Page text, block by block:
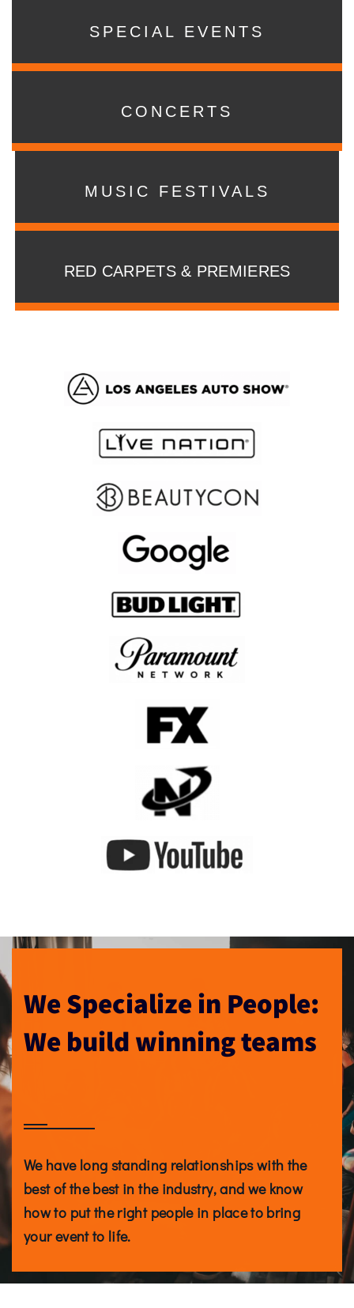
SPECIAL EVENTS
CONCERTS
MUSIC FESTIVALS
RED CARPETS & PREMIERES
We Specialize in People:
We build winning teams
We have long standing relationships with the
best of the best in the industry, and we know
how to put the right people in place to bring
your event to life.